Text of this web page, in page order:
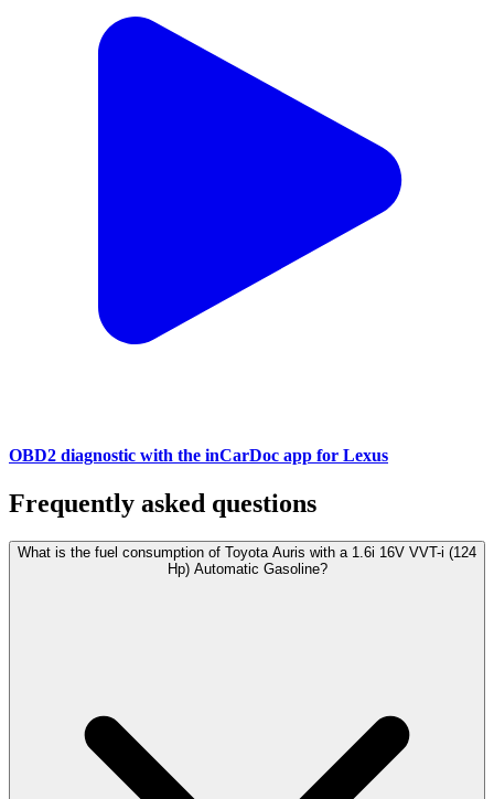
OBD2 diagnostic with the inCarDoc app for Lexus
Frequently asked questions
What is the fuel consumption of Toyota Auris with a 1.6i 16V VVT-i (124
Hp) Automatic Gasoline?